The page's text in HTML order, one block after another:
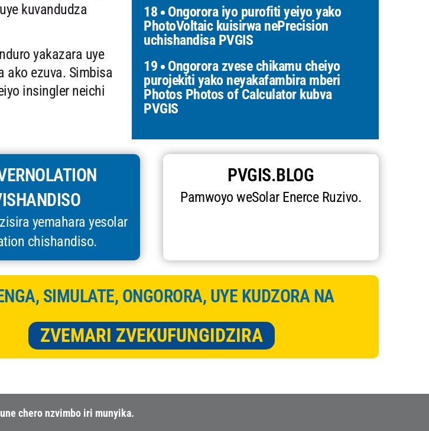
kuvandudza
yakazara uye
ako ezuva. Simbisa
insingler neichi
18 Ongorora iyo purofiti yeiyo yako
PhotoVoltaic kuisirwa nePrecision
uchishandisa PVGIS
19 Ongorora zvese chikamu cheiyo
purojekiti yako neyakafambira mberi
Photos Photos of Calculator kubva
PVGIS
yemahara yesolar
chishandiso.
PVGIS.BLOG
Pamwoyo weSolar Enerce Ruzivo.
SIMULATE, ONGORORA, UYE KUDZORA NA
ZVEMARI ZVEKUFUNGIDZIRA
chero nzvimbo iri munyika.